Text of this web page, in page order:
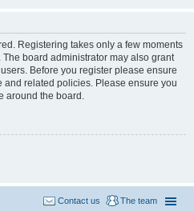
Registering takes only a few moments
board administrator may also grant
Before you register please ensure
and related policies. Please ensure you
around the board.
The team
Contact us